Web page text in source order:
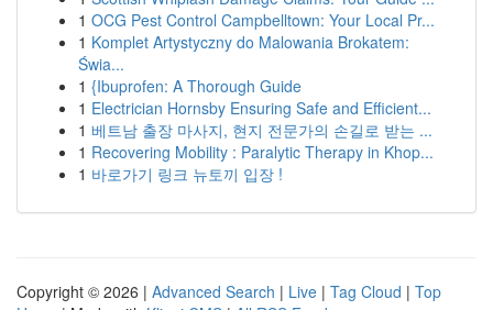
1 OCG Pest Control Campbelltown: Your Local Pr...
1 Komplet Artystyczny do Malowania Brokatem:
Świa...
1 {Ibuprofen: A Thorough Guide
1 Electrician Hornsby Ensuring Safe and Efficient...
1 베트남 출장 마사지, 현지 전문가의 손길로 받는 ...
1 Recovering Mobility : Paralytic Therapy in Khop...
1 바로가기 링크 뉴토끼 입장 !
Copyright © 2026 | Advanced Search | Live | Tag Cloud | Top